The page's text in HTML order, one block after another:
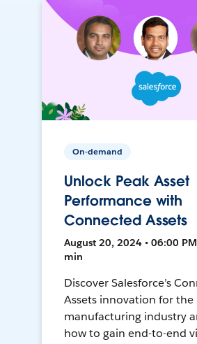
On-demand
Unlock Peak Asset
Performance with
Connected Assets
August 20, 2024 • 06:00 PM
min
Discover Salesforce’s
Assets innovation for the
manufacturing industry
how to gain end-to-end